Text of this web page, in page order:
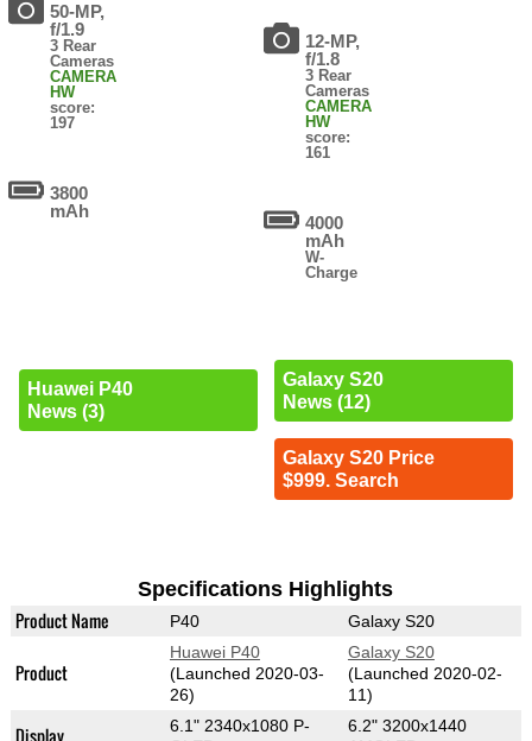
50-MP,
f/1.9
3 Rear
Cameras
CAMERA
HW
score:
197
3800
mAh
Huawei P40
News (3)
12-MP,
f/1.8
3 Rear
Cameras
CAMERA
HW
score:
161
4000
mAh
W-
Charge
Galaxy S20
News (12)
Galaxy S20 Price
$999. Search
Specifications Highlights
Product Name P40 Galaxy S20
Product
Huawei P40
(Launched 2020-03-
26)
Galaxy S20
(Launched 2020-02-
11)
Display
6.1" 2340x1080 P-
6.2" 3200x1440